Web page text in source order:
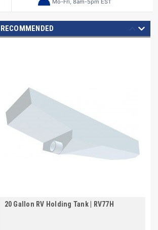
RECOMMENDED
20 Gallon RV Holding Tank | RV77H